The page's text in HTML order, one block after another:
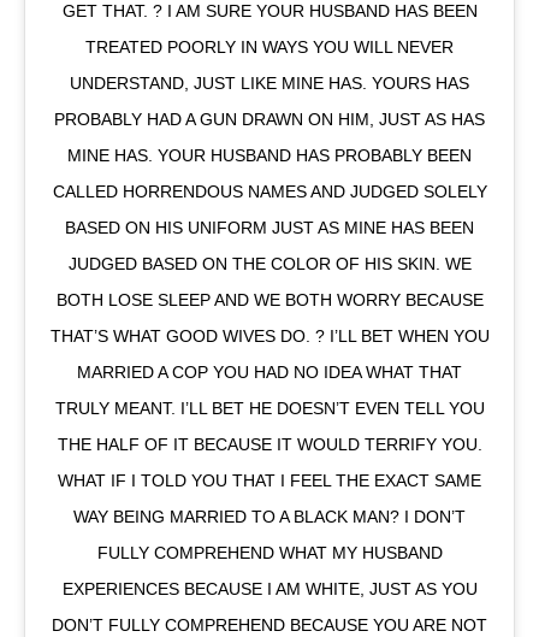
GET THAT. ? I AM SURE YOUR HUSBAND HAS BEEN
TREATED POORLY IN WAYS YOU WILL NEVER
UNDERSTAND, JUST LIKE MINE HAS. YOURS HAS
PROBABLY HAD A GUN DRAWN ON HIM, JUST AS HAS
MINE HAS. YOUR HUSBAND HAS PROBABLY BEEN
CALLED HORRENDOUS NAMES AND JUDGED SOLELY
BASED ON HIS UNIFORM JUST AS MINE HAS BEEN
JUDGED BASED ON THE COLOR OF HIS SKIN. WE
BOTH LOSE SLEEP AND WE BOTH WORRY BECAUSE
THAT’S WHAT GOOD WIVES DO. ? I’LL BET WHEN YOU
MARRIED A COP YOU HAD NO IDEA WHAT THAT
TRULY MEANT. I’LL BET HE DOESN’T EVEN TELL YOU
THE HALF OF IT BECAUSE IT WOULD TERRIFY YOU.
WHAT IF I TOLD YOU THAT I FEEL THE EXACT SAME
WAY BEING MARRIED TO A BLACK MAN? I DON’T
FULLY COMPREHEND WHAT MY HUSBAND
EXPERIENCES BECAUSE I AM WHITE, JUST AS YOU
DON’T FULLY COMPREHEND BECAUSE YOU ARE NOT